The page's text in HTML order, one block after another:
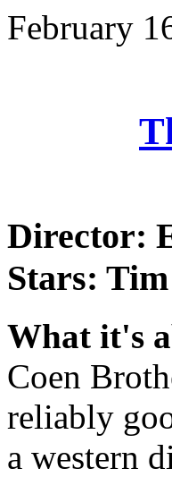
February
Director:
Stars:
What it's
Coen
reliably
a western